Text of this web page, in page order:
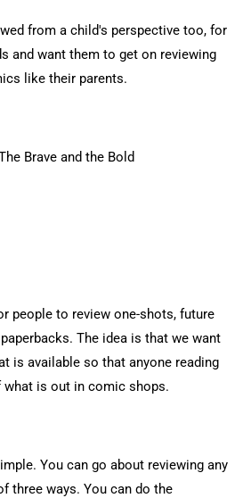
from a child's perspective too, for
and want them to get on reviewing
like their parents.
Brave and the Bold
people to review one-shots, future
The idea is that we want
is available so that anyone reading
is out in comic shops.
You can go about reviewing any
three ways. You can do the